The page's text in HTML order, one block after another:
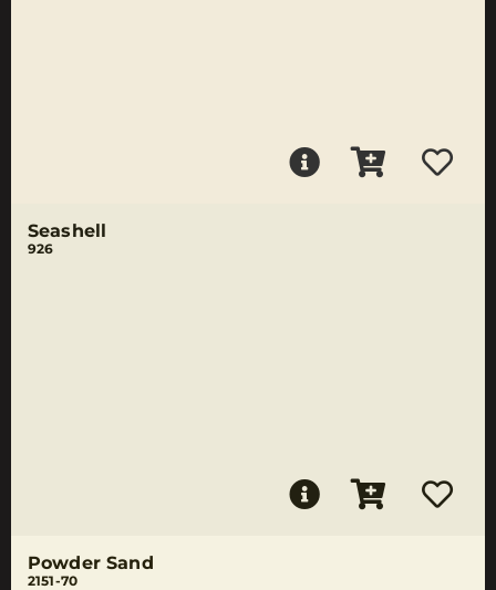
Seashell
926
Powder Sand
2151-70